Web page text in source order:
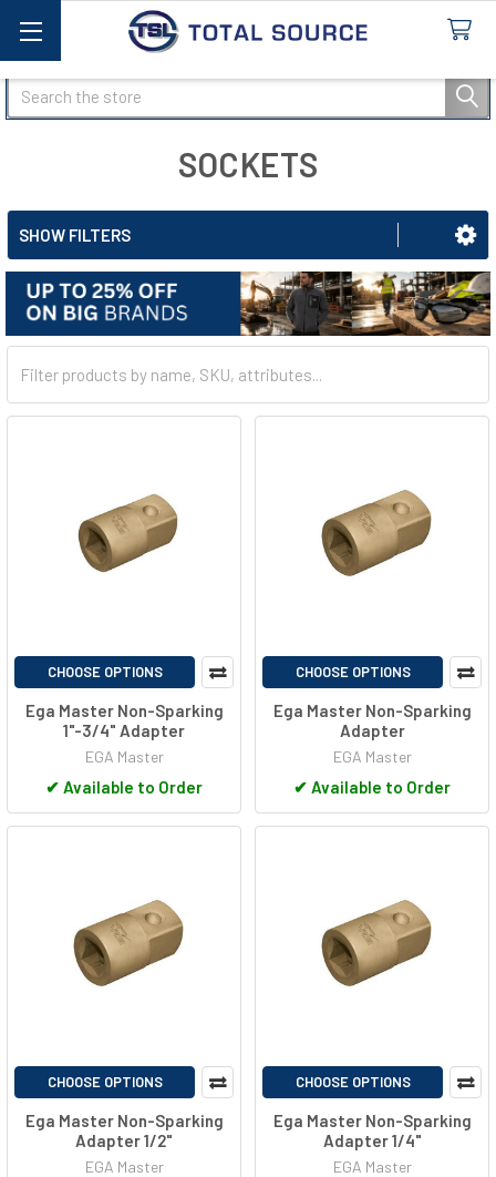
Search
SOCKETS
SHOW FILTERS
CHOOSE OPTIONS
Ega Master Non-Sparking
1"-3/4" Adapter
EGA Master
✔ Available to Order
CHOOSE OPTIONS
Ega Master Non-Sparking
Adapter
EGA Master
✔ Available to Order
CHOOSE OPTIONS
Ega Master Non-Sparking
Adapter 1/2"
EGA Master
CHOOSE OPTIONS
Ega Master Non-Sparking
Adapter 1/4"
EGA Master